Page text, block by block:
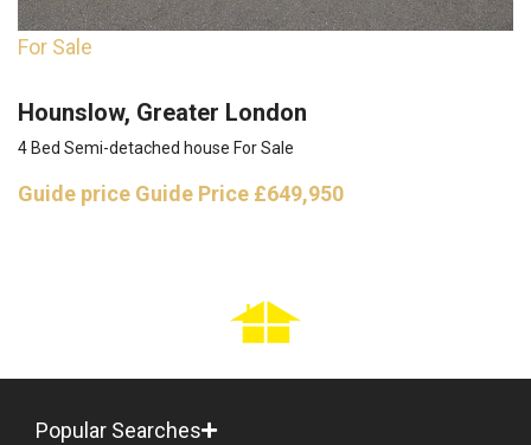
For Sale
Hounslow, Greater London
4 Bed Semi-detached house For Sale
Guide price Guide Price £649,950
Popular Searches